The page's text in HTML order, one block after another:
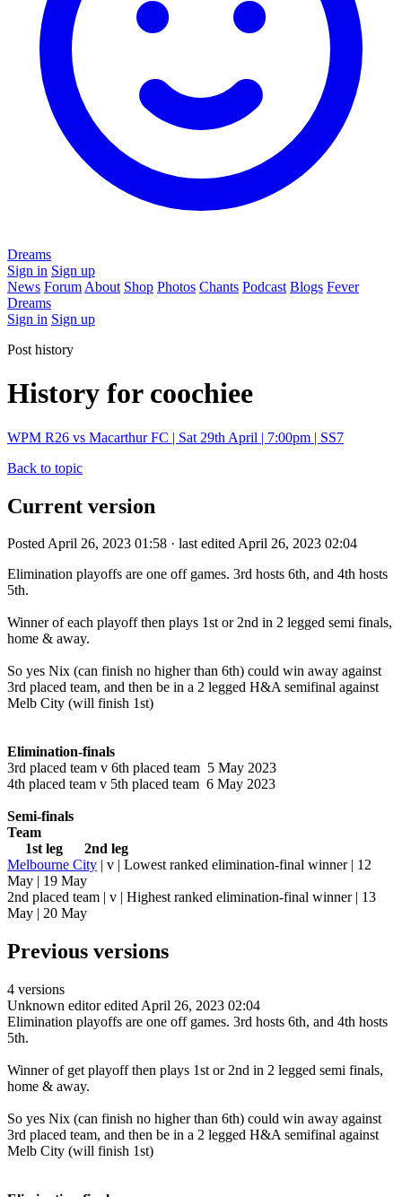
Dreams
Sign in Sign up
News Forum About Shop Photos Chants Podcast Blogs Fever
Dreams
Sign in Sign up
Post history
History for coochiee
WPM R26 vs Macarthur FC | Sat 29th April | 7:00pm | SS7
Back to topic
Current version
Posted April 26, 2023 01:58 · last edited April 26, 2023 02:04
Elimination playoffs are one off games. 3rd hosts 6th, and 4th hosts
5th.
Winner of each playoff then plays 1st or 2nd in 2 legged semi finals,
home & away.
So yes Nix (can finish no higher than 6th) could win away against
3rd placed team, and then be in a 2 legged H&A semifinal against
Melb City (will finish 1st)
Elimination-finals
3rd placed team v 6th placed team 5 May 2023
4th placed team v 5th placed team 6 May 2023
Semi-finals
Team
1st leg 2nd leg
Melbourne City | v | Lowest ranked elimination-final winner | 12
May | 19 May
2nd placed team | v | Highest ranked elimination-final winner | 13
May | 20 May
Previous versions
4 versions
Unknown editor edited April 26, 2023 02:04
Elimination playoffs are one off games. 3rd hosts 6th, and 4th hosts
5th.
Winner of get playoff then plays 1st or 2nd in 2 legged semi finals,
home & away.
So yes Nix (can finish no higher than 6th) could win away against
3rd placed team, and then be in a 2 legged H&A semifinal against
Melb City (will finish 1st)